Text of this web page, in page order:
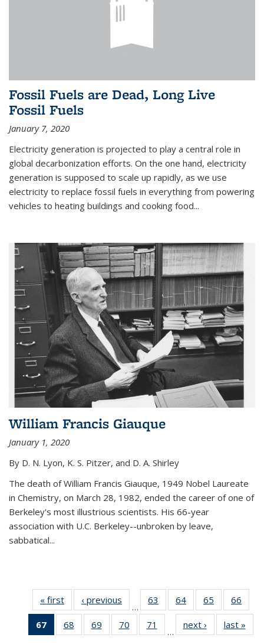
Fossil Fuels are Dead, Long Live
Fossil Fuels
January 7, 2020
Electricity generation is projected to play a central role in
global decarbonization efforts. On the one hand, electricity
generation is supposed to scale up rapidly, as we use
electricity to replace fossil fuels in everything from powering
vehicles to heating buildings and cooking food...
William Francis Giauque
January 1, 2020
By D. N. Lyon, K. S. Pitzer, and D. A. Shirley
The death of William Francis Giauque, 1949 Nobel Laureate
in Chemistry, on March 28, 1982, ended the career of one of
Berkeley's most illustrious scientists. His 66-year
association with U.C. Berkeley--unbroken by leave,
sabbatical...
« first News‹ previous
…
63
135
64
135
News
65
135
News
66
135
67
of 135
News
68
135
69
135
70
135
71
135
…
next › Newslast »